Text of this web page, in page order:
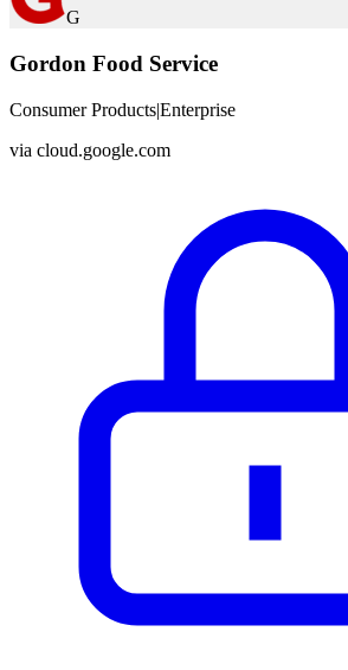
G
Gordon Food Service
Consumer Products|Enterprise
via cloud.google.com